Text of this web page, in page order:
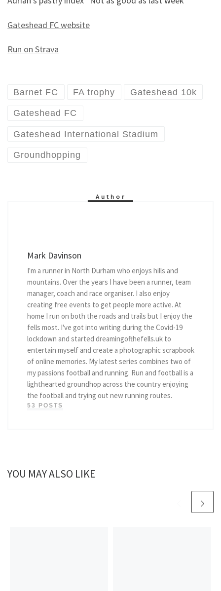
Gateshead FC website
Run on Strava
Barnet FC FA trophy Gateshead 10k
Gateshead FC
Gateshead International Stadium
Groundhopping
Author
Mark Davinson
I'm a runner in North Durham who enjoys hills and
mountains. Over the years I have been a runner, team
manager, coach and race organiser. I also enjoy
creating free events to get people more active. At
home I run on both the roads and trails but I enjoy the
fells most. I've got into writing during the Covid-19
lockdown and started dreamingofthefells.uk to
entertain myself and create a photographic scrapbook
of online memories. My latest series combines two of
my passions football and running. Run and football is a
lighthearted groundhop across the country enjoying
the football and trying out new running routes.
53 POSTS
YOU MAY ALSO LIKE